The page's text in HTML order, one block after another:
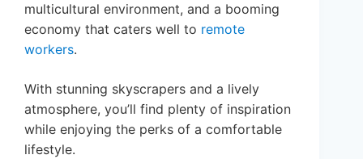
multicultural environment, and a booming
economy that caters well to remote
workers.
With stunning skyscrapers and a lively
atmosphere, you’ll find plenty of inspiration
while enjoying the perks of a comfortable
lifestyle.